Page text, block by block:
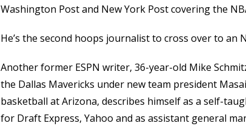
Washington Post and New York Post covering the
He’s the second hoops journalist to cross over to an
Another former ESPN writer, 36-year-old Mike
the Dallas Mavericks under new team president
basketball at Arizona, describes himself as a self-
for Draft Express, Yahoo and as assistant general